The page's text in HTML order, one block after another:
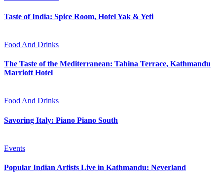
Taste of India: Spice Room, Hotel Yak & Yeti
Food And Drinks
The Taste of the Mediterranean: Tahina Terrace, Kathmandu
Marriott Hotel
Food And Drinks
Savoring Italy: Piano Piano South
Events
Popular Indian Artists Live in Kathmandu: Neverland